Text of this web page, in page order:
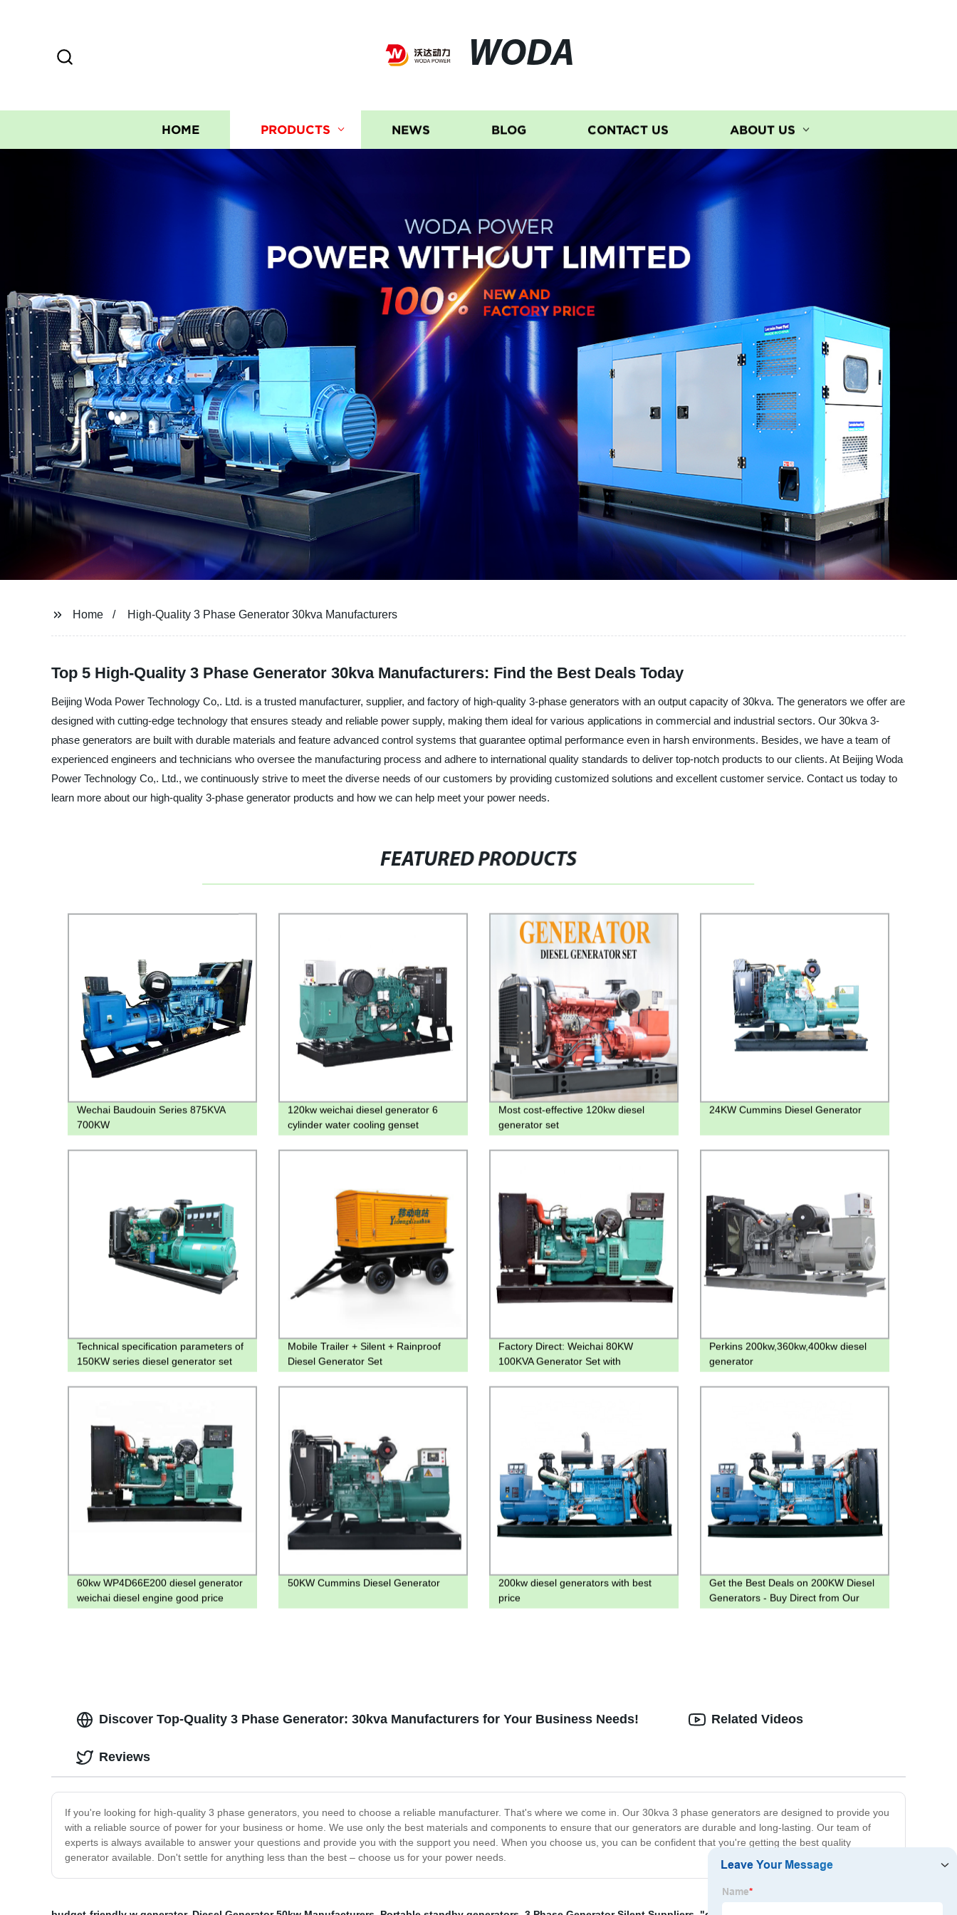
WODA
HOME PRODUCTS NEWS BLOG CONTACT US ABOUT US
Home High-Quality 3 Phase Generator 30kva Manufacturers
Top 5 High-Quality 3 Phase Generator 30kva Manufacturers: Find the Best Deals Today
Beijing Woda Power Technology Co,. Ltd. is a trusted manufacturer, supplier, and factory of high-quality 3-phase generators with an output capacity of 30kva. The generators we offer are
designed with cutting-edge technology that ensures steady and reliable power supply, making them ideal for various applications in commercial and industrial sectors. Our 30kva 3-
phase generators are built with durable materials and feature advanced control systems that guarantee optimal performance even in harsh environments. Besides, we have a team of
experienced engineers and technicians who oversee the manufacturing process and adhere to international quality standards to deliver top-notch products to our clients. At Beijing Woda
Power Technology Co,. Ltd., we continuously strive to meet the diverse needs of our customers by providing customized solutions and excellent customer service. Contact us today to
learn more about our high-quality 3-phase generator products and how we can help meet your power needs.
FEATURED PRODUCTS
Wechai Baudouin Series 875KVA
700KW
120kw weichai diesel generator 6
cylinder water cooling genset
Most cost-effective 120kw diesel
generator set
24KW Cummins Diesel Generator
Technical specification parameters of
150KW series diesel generator set
Mobile Trailer + Silent + Rainproof
Diesel Generator Set
Factory Direct: Weichai 80KW
100KVA Generator Set with
WP4D100E200 Diesel Engine
Perkins 200kw,360kw,400kw diesel
generator
60kw WP4D66E200 diesel generator
weichai diesel engine good price
50KW Cummins Diesel Generator
200kw diesel generators with best
price
Get the Best Deals on 200KW Diesel
Generators - Buy Direct from Our
Factory
Discover Top-Quality 3 Phase Generator: 30kva Manufacturers for Your Business Needs!
If you're looking for high-quality 3 phase generators, you need to choose a reliable manufacturer. That's where we come in. Our 30kva 3 phase generators are designed to provide you
with a reliable source of power for your business or home. We use only the best materials and components to ensure that our generators are durable and long-lasting. Our team of
experts is always available to answer your questions and provide you with the support you need. When you choose us, you can be confident that you're getting the best quality
generator available. Don't settle for anything less than the best – choose us for your power needs.
Related Videos
Reviews